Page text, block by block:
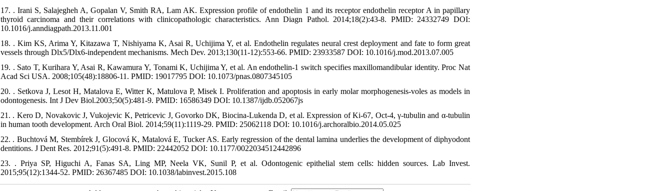
17. . Irani S, Salajegheh A, Gopalan V, Smith RA, Lam AK. Expression profile of endothelin 1 and its receptor endothelin receptor A in papillary
thyroid carcinoma and their correlations with clinicopathologic characteristics. Ann Diagn Pathol. 2014;18(2):43-8. PMID: 24332749 DOI:
10.1016/j.anndiagpath.2013.11.001
18. . Kim KS, Arima Y, Kitazawa T, Nishiyama K, Asai R, Uchijima Y, et al. Endothelin regulates neural crest deployment and fate to form great
vessels through Dlx5/Dlx6-independent mechanisms. Mech Dev. 2013;130(11-12):553-66. PMID: 23933587 DOI: 10.1016/j.mod.2013.07.005
19. . Sato T, Kurihara Y, Asai R, Kawamura Y, Tonami K, Uchijima Y, et al. An endothelin-1 switch specifies maxillomandibular identity. Proc Nat
Acad Sci USA. 2008;105(48):18806-11. PMID: 19017795 DOI: 10.1073/pnas.0807345105
20. . Setkova J, Lesot H, Matalova E, Witter K, Matulova P, Misek I. Proliferation and apoptosis in early molar morphogenesis-voles as models in
odontogenesis. Int J Dev Biol.2003;50(5):481-9. PMID: 16586349 DOI: 10.1387/ijdb.052067js
21. . Kero D, Novakovic J, Vukojevic K, Petricevic J, Govorko DK, Biocina-Lukenda D, et al. Expression of Ki-67, Oct-4, γ-tubulin and α-tubulin
in human tooth development. Arch Oral Biol. 2014;59(11):1119-29. PMID: 25062118 DOI: 10.1016/j.archoralbio.2014.05.025
22. . Buchtová M, Stembírek J, Glocová K, Matalová E, Tucker AS. Early regression of the dental lamina underlies the development of diphyodont
dentitions. J Dent Res. 2012;91(5):491-8. PMID: 22442052 DOI: 10.1177/0022034512442896
23. . Priya SP, Higuchi A, Fanas SA, Ling MP, Neela VK, Sunil P, et al. Odontogenic epithelial stem cells: hidden sources. Lab Invest.
2015;95(12):1344-52. PMID: 26367485 DOI: 10.1038/labinvest.2015.108